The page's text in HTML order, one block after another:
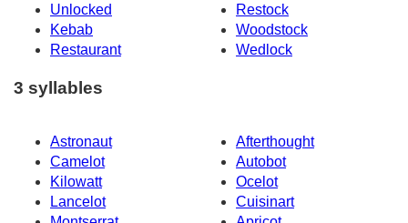
Unlocked
Restock
Kebab
Woodstock
Restaurant
Wedlock
3 syllables
Astronaut
Afterthought
Camelot
Autobot
Kilowatt
Ocelot
Lancelot
Cuisinart